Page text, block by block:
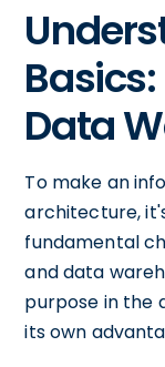
Data
To make an
architecture,
fundamental
and data
purpose in the
its own